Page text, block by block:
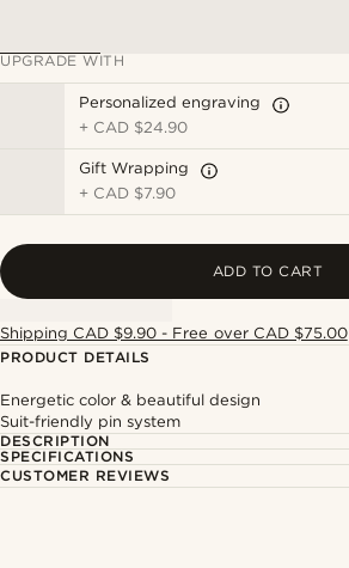
UPGRADE WITH
Personalized engraving
+ CAD $24.90
Gift Wrapping
+ CAD $7.90
ADD TO CART
Shipping CAD $9.90 - Free over CAD $75.00
PRODUCT DETAILS
Energetic color & beautiful design
Suit-friendly pin system
DESCRIPTION
SPECIFICATIONS
CUSTOMER REVIEWS